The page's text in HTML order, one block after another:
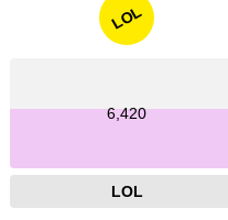
LOL
6,420
LOL